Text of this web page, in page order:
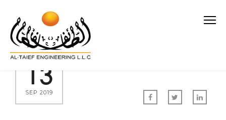
13
SEP 2019